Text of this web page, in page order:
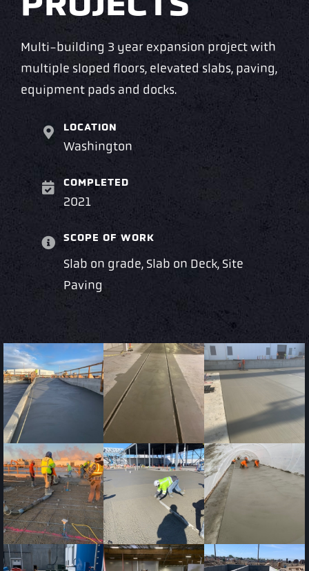
PROJECTS
LOCATION
Washington
COMPLETED
2021
SCOPE OF WORK
Slab on grade, Slab on Deck, Site
Paving
Multi-building 3 year expansion project with
multiple sloped floors, elevated slabs, paving,
equipment pads and docks.